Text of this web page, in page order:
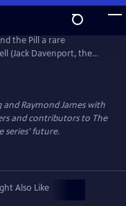
the Pill a rare
(Jack Davenport, the
gynecology ward. With a
Powell provides safe
But it turns out he’s a
and Raymond James with
and contributors to The
series’ future.
Also Like